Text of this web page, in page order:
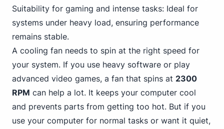
Suitability for gaming and intense tasks: Ideal for
systems under heavy load, ensuring performance
remains stable.
A cooling fan needs to spin at the right speed for
your system. If you use heavy software or play
advanced video games, a fan that spins at 2300
RPM can help a lot. It keeps your computer cool
and prevents parts from getting too hot. But if you
use your computer for normal tasks or want it quiet,